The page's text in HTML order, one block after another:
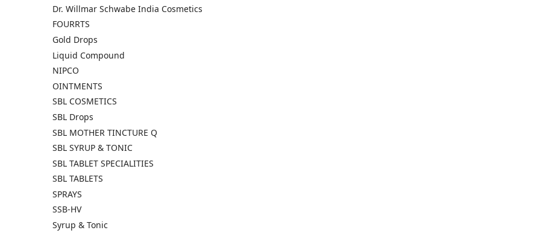
Dr. Willmar Schwabe India Cosmetics
FOURRTS
Gold Drops
Liquid Compound
NIPCO
OINTMENTS
SBL COSMETICS
SBL Drops
SBL MOTHER TINCTURE Q
SBL SYRUP & TONIC
SBL TABLET SPECIALITIES
SBL TABLETS
SPRAYS
SSB-HV
Syrup & Tonic